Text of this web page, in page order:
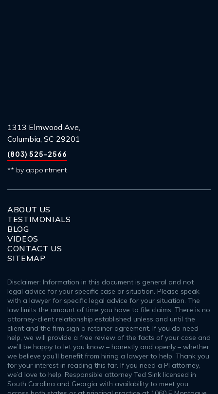
1313 Elmwood Ave,
Columbia, SC 29201
(803) 525-2566
** by appointment
ABOUT US
TESTIMONIALS
BLOG
VIDEOS
CONTACT US
SITEMAP
Disclaimer: Information in this document is general and not
legal advice for your specific case or situation. Please speak
with a lawyer for specific legal advice for your situation. The
law limits the amount of time you have to file claims. There is no
attorney-client relationship established unless and until the
client and the firm sign a retainer agreement. If you do need
help, we will provide a free review of the facts of your case and
we’ll be happy to let you know – honestly and openly – whether
we believe you’ll benefit from hiring a lawyer to help. Thank you
for your interest in reading this far. If you need a PI attorney,
we’d love to help. Responsible attorney Ted Sink licensed in
South Carolina and Georgia with availability to meet you